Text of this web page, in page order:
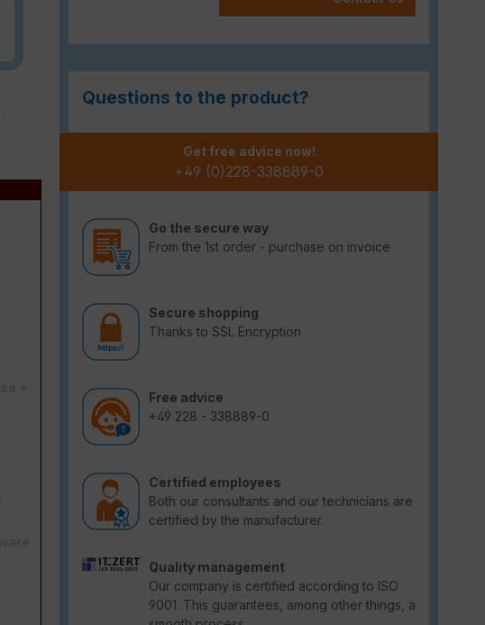
Questions to the product?
Get free advice now!
+49 (0)228-338889-0
Go the secure way
From the 1st order - purchase on invoice
Secure shopping
Thanks to SSL Encryption
Free advice
+49 228 - 338889-0
Certified employees
Both our consultants and our technicians are
certified by the manufacturer.
Quality management
Our company is certified according to ISO
9001. This guarantees, among other things, a